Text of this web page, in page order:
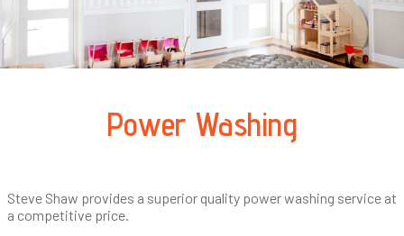
Power Washing
Steve Shaw provides a superior quality power washing service at
a competitive price.